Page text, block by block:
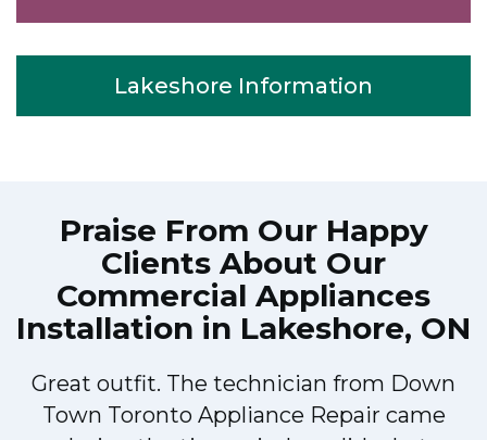
Lakeshore Information
Praise From Our Happy
Clients About Our
Commercial Appliances
Installation in Lakeshore, ON
Great outfit. The technician from Down
Very easy to schedule an appointment
with Down Town Toronto Appliance
Repair - they even had same-day
appointments available for appliance
clearly explained what the problem was
with my dishwasher and how he'd fix it,
and the dishwasher has been running fine
since.
John